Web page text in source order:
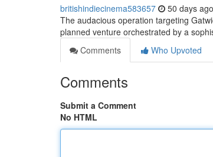
britishindiecinema583657 50 days ago
The audacious operation targeting
planned venture orchestrated by a
Comments
Who Upvoted
Comments
Submit a Comment
No HTML